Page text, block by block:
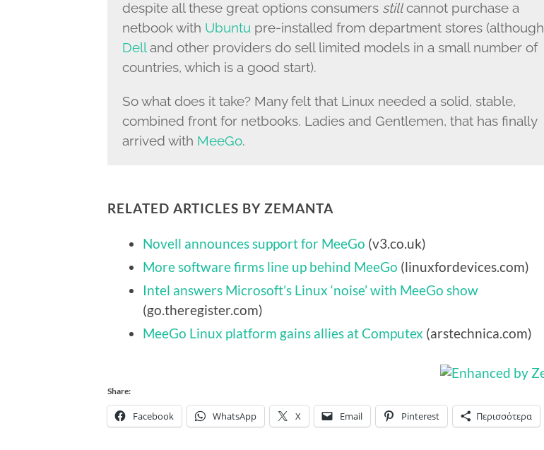
despite all these great options consumers stillcannot purchase a
netbook with Ubuntu pre-installed from department stores (although
Delland other providers do sell limited models in a small number of
countries, which is a good start).
So what does it take? Many felt that Linux needed a solid, stable,
combined front for netbooks. Ladies and Gentlemen, that has finally
arrived with MeeGo.
RELATED ARTICLES BY ZEMANTA
Novell announces support for MeeGo (v3.co.uk)
More software firms line up behind MeeGo (linuxfordevices.com)
Intel answers Microsoft’s Linux ‘noise’ with MeeGo show
(go.theregister.com)
MeeGo Linux platform gains allies at Computex (arstechnica.com)
Share:
Facebook WhatsApp X Email Pinterest Περισσότερα